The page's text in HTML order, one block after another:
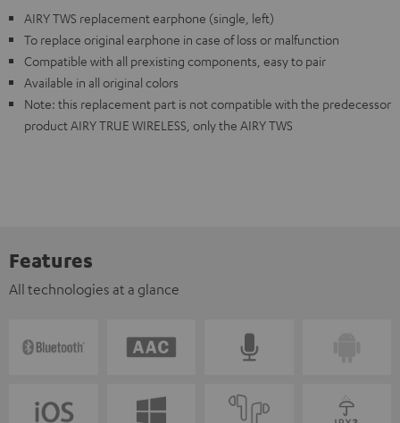
AIRY TWS replacement earphone (single, left)
To replace original earphone in case of loss or malfunction
Compatible with all prexisting components, easy to pair
Available in all original colors
Note: this replacement part is not compatible with the predecessor
product AIRY TRUE WIRELESS, only the AIRY TWS
Features
All technologies at a glance